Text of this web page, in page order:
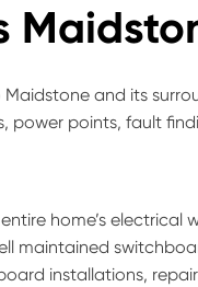
and its
power points, fault
home’s
maintained
installations,